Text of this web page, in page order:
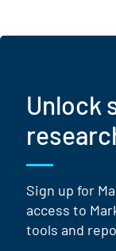
Unlock
Sign up for
access to
tools and